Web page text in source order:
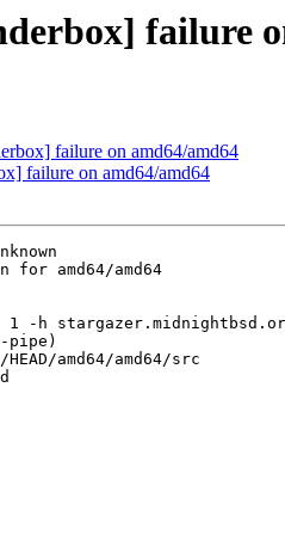
failure
failure on amd64/amd64
failure on amd64/amd64
amd64/amd64
stargazer.midnightbsd.org /
pipe)
amd64/amd64/src